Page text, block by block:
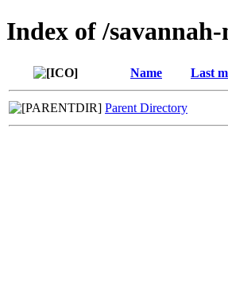
Index of /
Name Last
Parent Directory